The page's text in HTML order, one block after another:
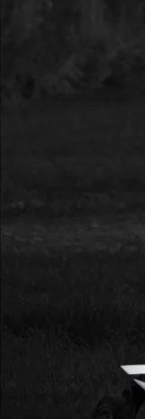
18